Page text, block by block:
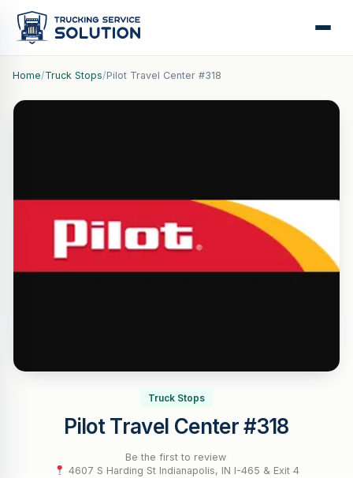
Home/Truck Stops/Pilot Travel Center #318
Truck Stops
Pilot Travel Center #318
Be the first to review·
4607 S Harding St Indianapolis, IN I-465 & Exit 4